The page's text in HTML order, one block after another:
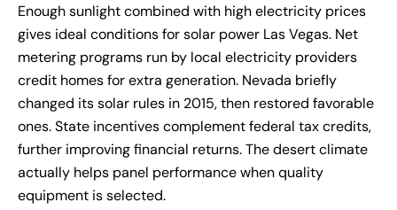
Enough sunlight combined with high electricity prices
gives ideal conditions for solar power Las Vegas. Net
metering programs run by local electricity providers
credit homes for extra generation. Nevada briefly
changed its solar rules in 2015, then restored favorable
ones. State incentives complement federal tax credits,
further improving financial returns. The desert climate
actually helps panel performance when quality
equipment is selected.